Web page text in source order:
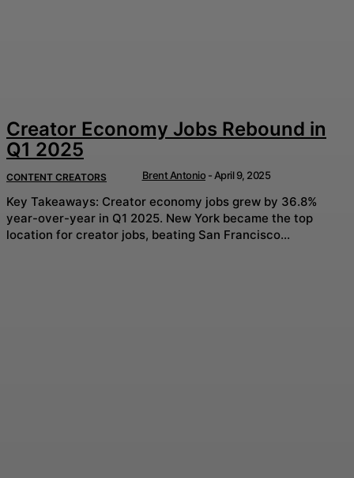
Creator Economy Jobs Rebound in
Q1 2025
CONTENT CREATORS Brent Antonio - April 9, 2025
Key Takeaways: Creator economy jobs grew by 36.8%
year-over-year in Q1 2025. New York became the top
location for creator jobs, beating San Francisco...